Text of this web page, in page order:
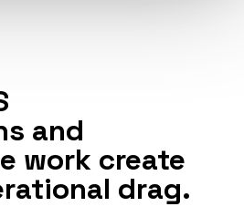
and
work create
drag.